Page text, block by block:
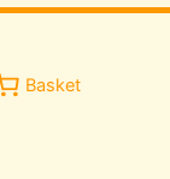
Basket